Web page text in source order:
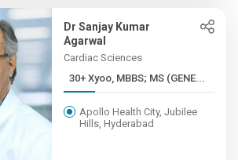
Dr Sanjay Kumar
Agarwal
Cardiac Sciences
30+ Xyoo, MBBS; MS (GENE...
Apollo Health City, Jubilee
Hills, Hyderabad